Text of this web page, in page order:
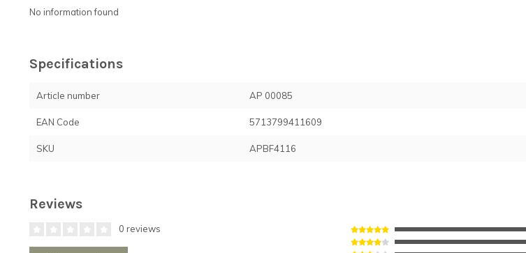
No information found
Specifications
Article number AP 00085
EAN Code 5713799411609
SKU APBF4116
Reviews
0 reviews